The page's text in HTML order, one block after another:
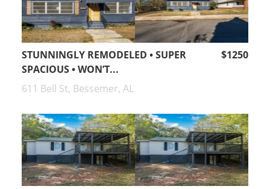
STUNNINGLY REMODELED • SUPER
SPACIOUS • WON’T...
$1250
611 Bell St, Bessemer, AL